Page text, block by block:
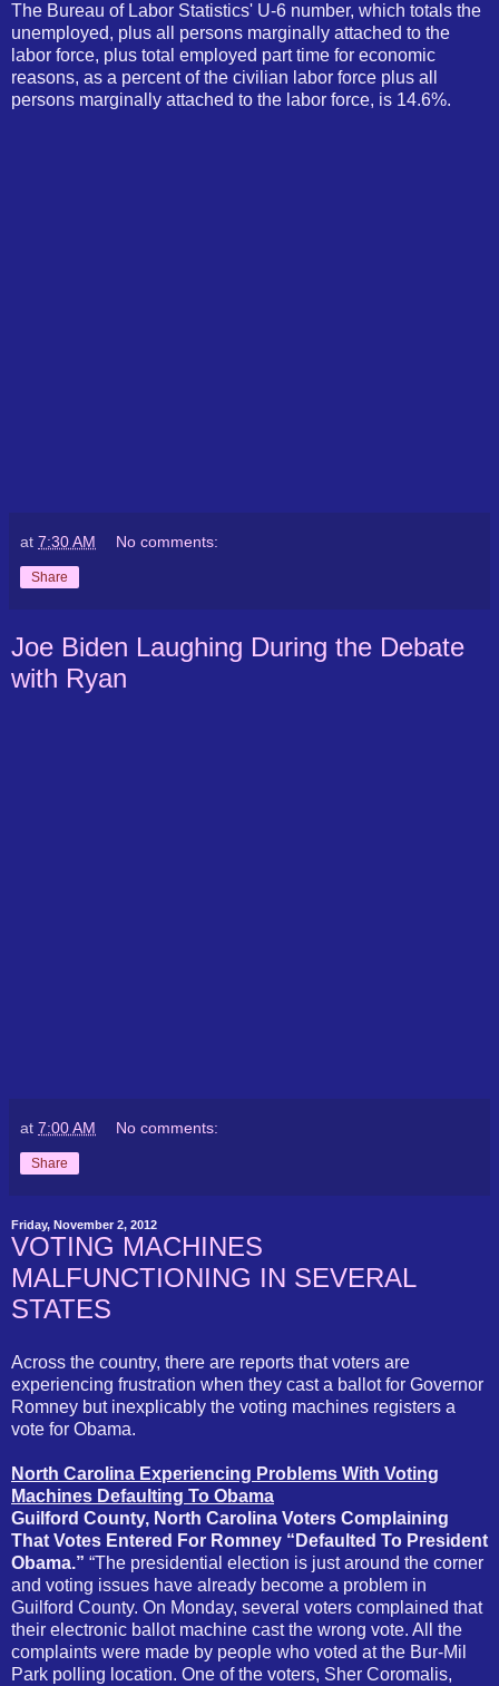
The Bureau of Labor Statistics' U-6 number, which totals the
unemployed, plus all persons marginally attached to the
labor force, plus total employed part time for economic
reasons, as a percent of the civilian labor force plus all
persons marginally attached to the labor force, is 14.6%.
at 7:30 AM No comments:
Share
Joe Biden Laughing During the Debate
with Ryan
at 7:00 AM No comments:
Share
Friday, November 2, 2012
VOTING MACHINES
MALFUNCTIONING IN SEVERAL
STATES
Across the country, there are reports that voters are
experiencing frustration when they cast a ballot for Governor
Romney but inexplicably the voting machines registers a
vote for Obama.
North Carolina Experiencing Problems With Voting
Machines Defaulting To Obama
Guilford County, North Carolina Voters Complaining
That Votes Entered For Romney “Defaulted To President
Obama.” “The presidential election is just around the corner
and voting issues have already become a problem in
Guilford County. On Monday, several voters complained that
their electronic ballot machine cast the wrong vote. All the
complaints were made by people who voted at the Bur-Mil
Park polling location. One of the voters, Sher Coromalis,